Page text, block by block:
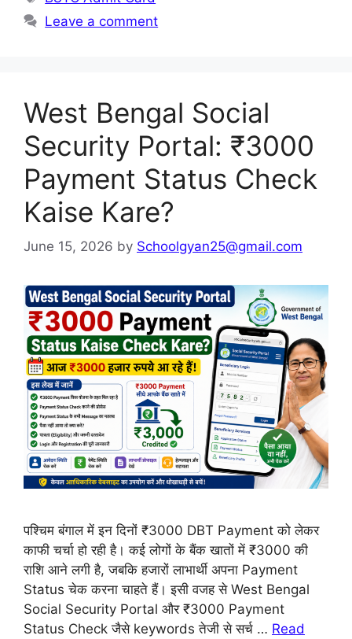
Leave a comment
West Bengal Social
Security Portal: ₹3000
Payment Status Check
Kaise Kare?
June 15, 2026 by Schoolgyan25@gmail.com
पश्चिम बंगाल में इन दिनों ₹3000 DBT Payment को लेकर
काफी चर्चा हो रही है। कई लोगों के बैंक खातों में ₹3000 की
राशि आने लगी है, जबकि हजारों लाभार्थी अपना Payment
Status चेक करना चाहते हैं। इसी वजह से West Bengal
Social Security Portal और ₹3000 Payment
Status Check जैसे keywords तेजी से सर्च … Read